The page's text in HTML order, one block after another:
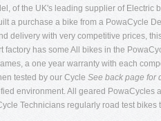
of the UK's leading supplier of Electric
a purchase a bike from a PowaCycle
delivery with very competitive prices,
factory has some All bikes in the
a one year warranty with each
tested by our Cycle See back page for
environment. All geared PowaCycles
Technicians regularly road test